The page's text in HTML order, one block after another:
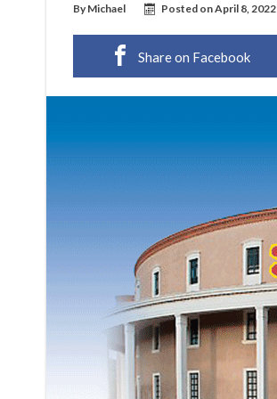
By Michael Posted onApril 8, 2022
Share on Facebook